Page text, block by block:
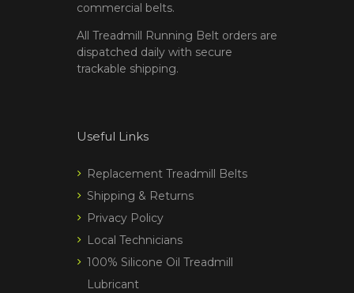
commercial belts.
All Treadmill Running Belt orders are
dispatched daily with secure
trackable shipping.
Useful Links
Replacement Treadmill Belts
Shipping & Returns
Privacy Policy
Local Technicians
100% Silicone Oil Treadmill
Lubricant